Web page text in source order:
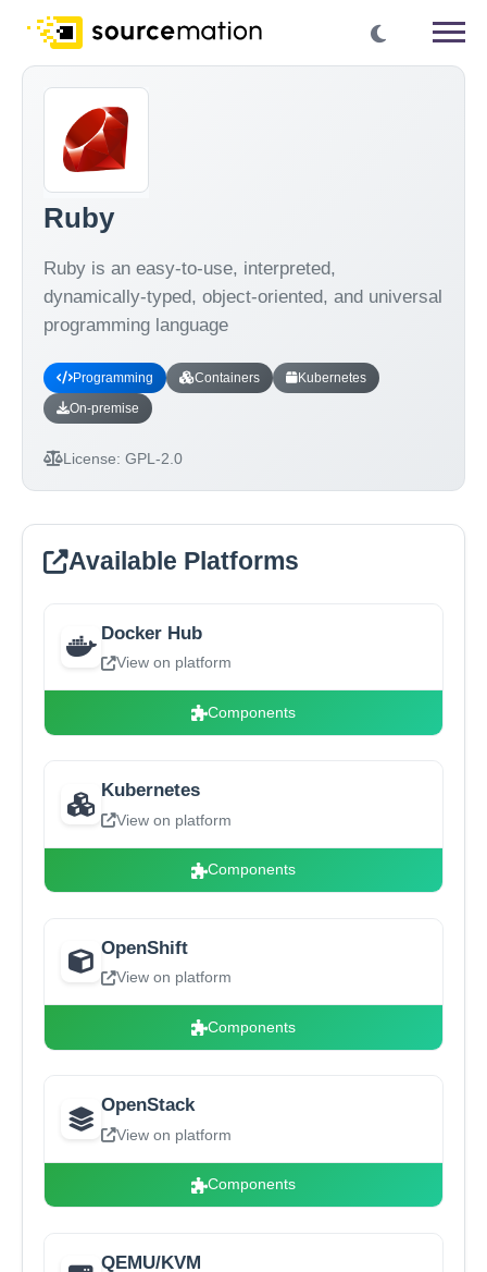
Ruby
Ruby is an easy-to-use, interpreted,
dynamically-typed, object-oriented, and universal
programming language
Programming Containers
Kubernetes
On-premise
License: GPL-2.0
Available Platforms
Docker Hub
View on platform
Components
Kubernetes
View on platform
Components
OpenShift
View on platform
Components
OpenStack
View on platform
Components
QEMU/KVM